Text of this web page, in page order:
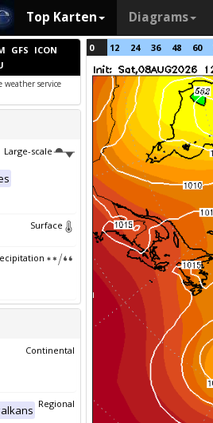
Top Karten Diagrams
GFS ICON
weather service
Large-scale
Surface
Continental
Regional
0 12 24 36 48 60